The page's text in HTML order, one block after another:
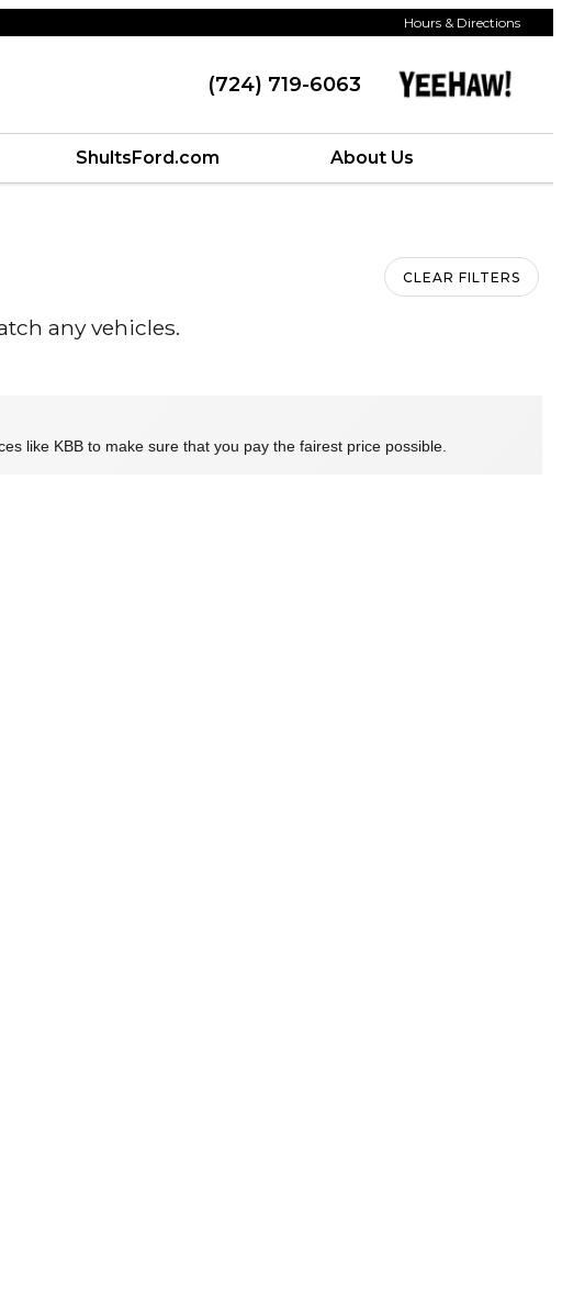
Hours & Directions
(724) 719-6063
ShultsFord.com About Us
CLEAR FILTERS
any vehicles.
like KBB to make sure that you pay the fairest price possible.